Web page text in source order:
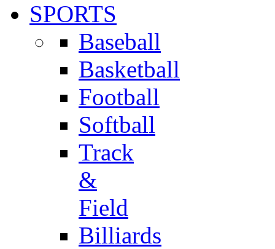
SPORTS
Baseball
Basketball
Football
Softball
Track
&
Field
Billiards